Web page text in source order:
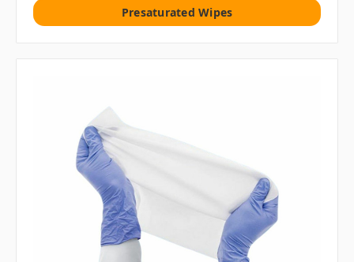
Presaturated Wipes